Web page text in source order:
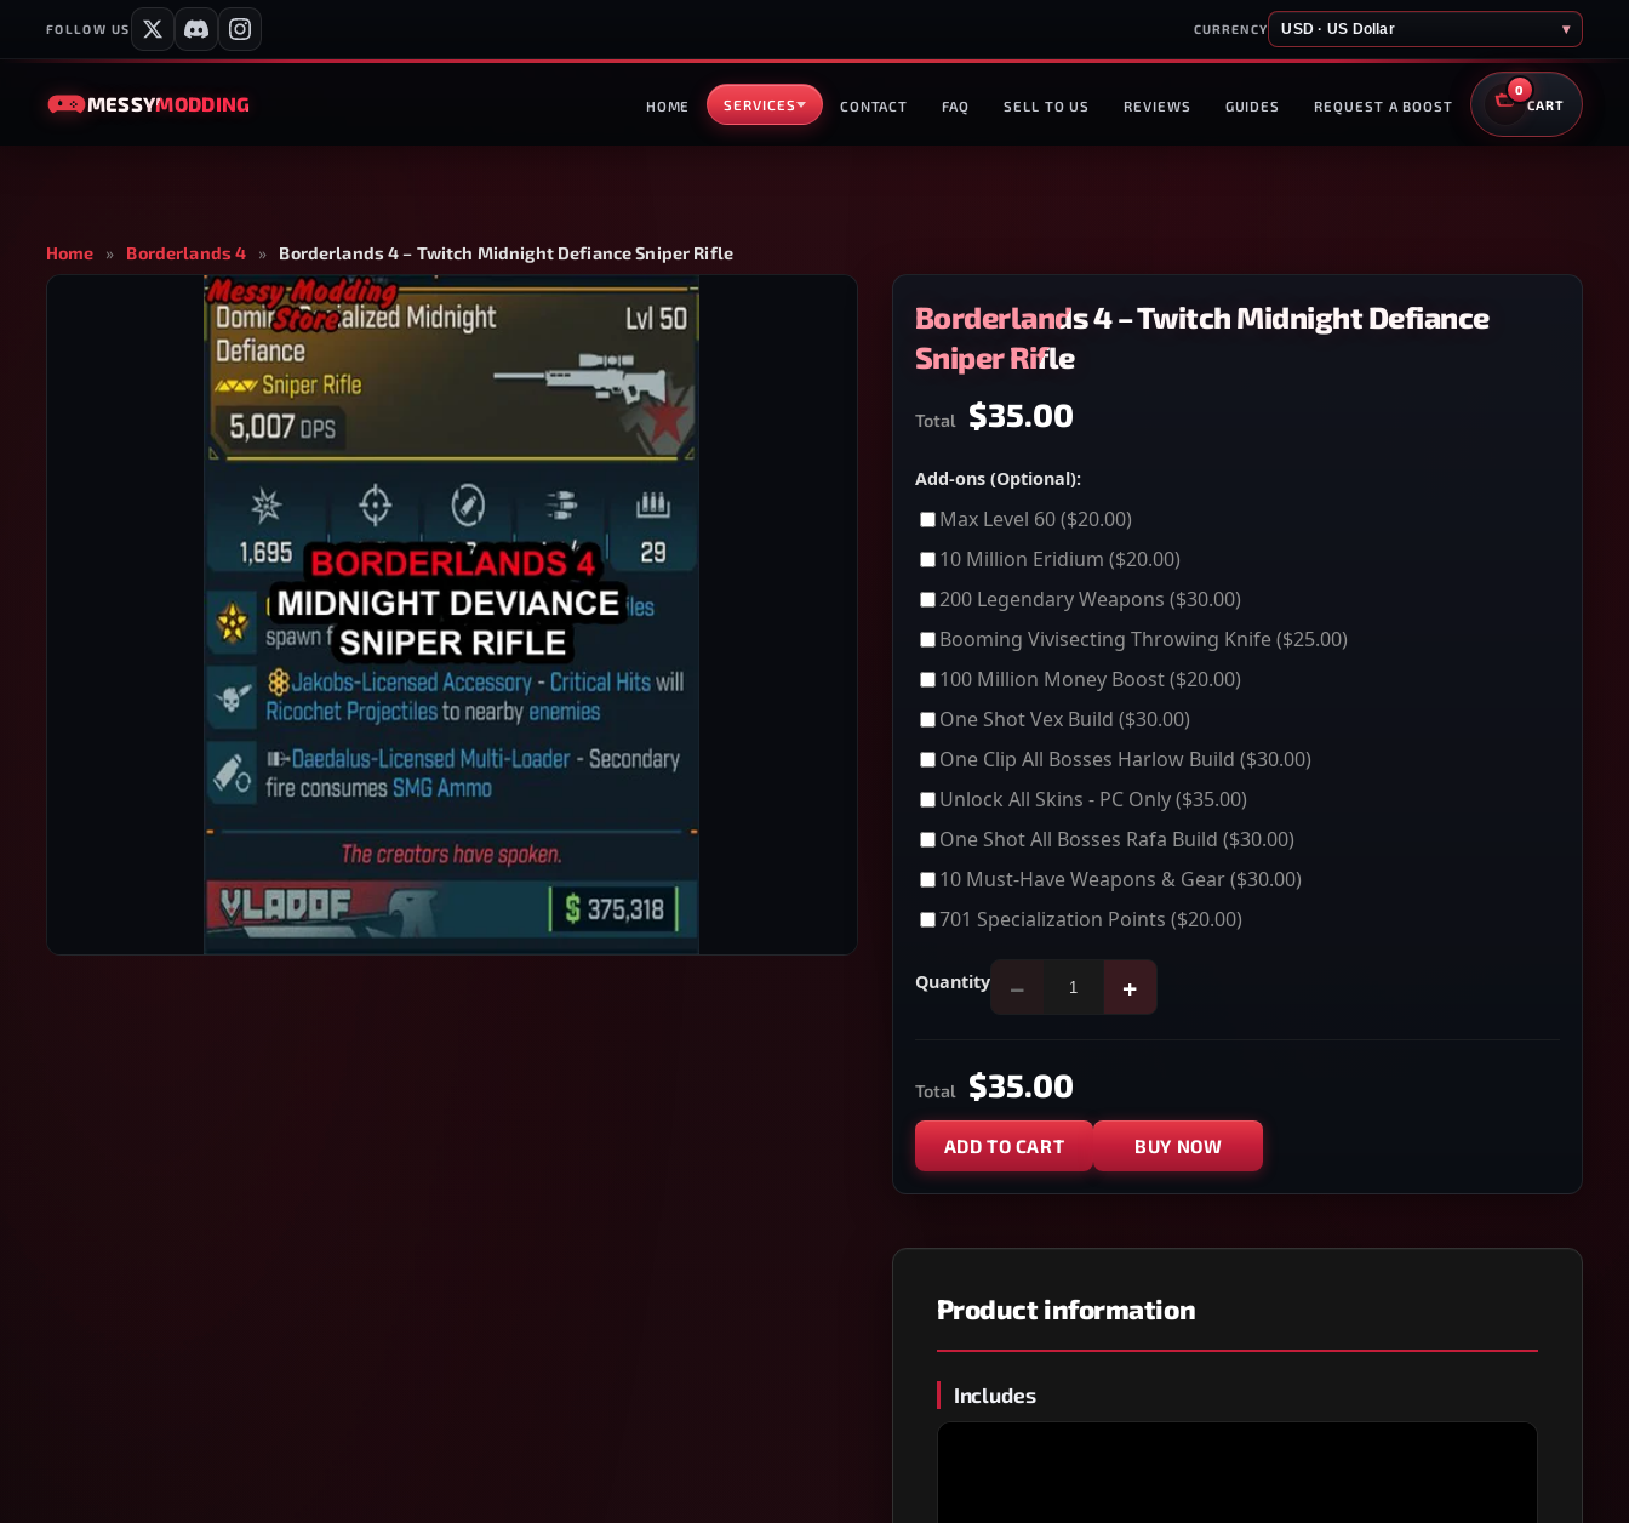
FOLLOW US CURRENCY USD · US Dollar ▾
MESSYMODDING HOME SERVICES CONTACT FAQ SELL TO US REVIEWS GUIDES REQUEST A BOOST
0
CART
Home » Borderlands 4 » Borderlands 4 – Twitch Midnight Defiance Sniper Rifle
Borderlands 4 – Twitch Midnight Defiance
Sniper Rifle
Total $35.00
Add-ons (Optional):
Max Level 60($20.00)
10 Million Eridium ($20.00)
200 Legendary Weapons ($30.00)
Booming Vivisecting Throwing Knife($25.00)
100 Million Money Boost($20.00)
One Shot Vex Build ($30.00)
One Clip All Bosses Harlow Build ($30.00)
Unlock All Skins - PC Only($35.00)
One Shot All Bosses Rafa Build ($30.00)
10 Must-Have Weapons & Gear($30.00)
701 Specialization Points ($20.00)
Quantity − +
Total $35.00
ADD TO CART BUY NOW
Product information
Includes